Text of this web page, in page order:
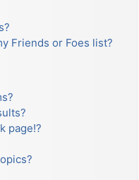
Friends or Foes list?
page!?